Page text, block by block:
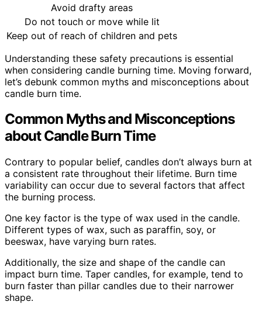
Avoid drafty areas
Do not touch or move while lit
Keep out of reach of children and pets
Understanding these safety precautions is essential
when considering candle burning time. Moving forward,
let’s debunk common myths and misconceptions about
candle burn time.
Common Myths and Misconceptions
about Candle Burn Time
Contrary to popular belief, candles don’t always burn at
a consistent rate throughout their lifetime. Burn time
variability can occur due to several factors that affect
the burning process.
One key factor is the type of wax used in the candle.
Different types of wax, such as paraffin, soy, or
beeswax, have varying burn rates.
Additionally, the size and shape of the candle can
impact burn time. Taper candles, for example, tend to
burn faster than pillar candles due to their narrower
shape.